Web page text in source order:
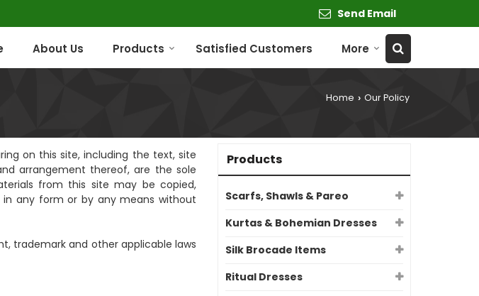
Send Email
About Us Products Satisfied Customers More
Home › Our Policy
on this site, including the text, site
arrangement thereof, are the sole
from this site may be copied,
in any form or by any means without
trademark and other applicable laws
Products
Scarfs, Shawls & Pareo
Kurtas & Bohemian Dresses
Silk Brocade Items
Ritual Dresses